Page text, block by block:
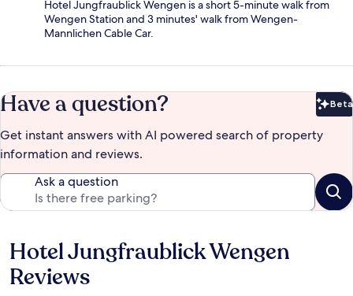
Hotel Jungfraublick Wengen is a short 5-minute walk from
Wengen Station and 3 minutes' walk from Wengen-
Mannlichen Cable Car.
Have a question? Beta
Get instant answers with AI powered search of property
information and reviews.
Ask a question
Reviews
Hotel Jungfraublick Wengen
Reviews